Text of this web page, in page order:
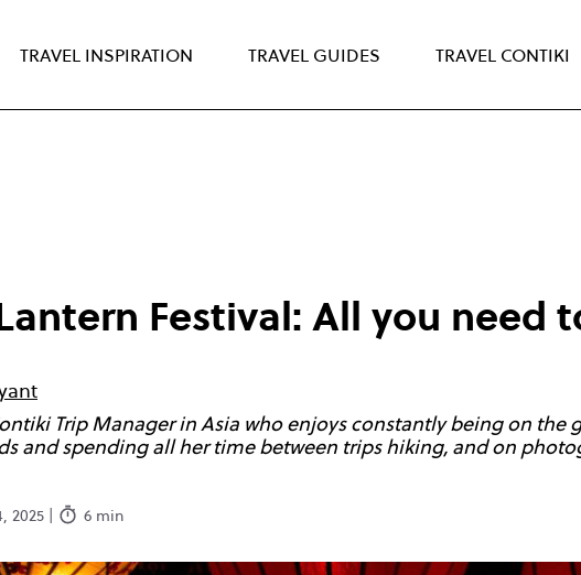
TRAVEL INSPIRATION TRAVEL GUIDES TRAVEL CONTIKI
Festival: All you need
Trip Manager in Asia who enjoys constantly being on the
and spending all her time between trips hiking, and on
2025 | 6 min